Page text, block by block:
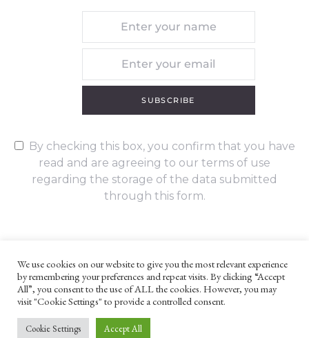
SUBSCRIBE
By checking this box, you confirm that you have
read and are agreeing to our terms of use
regarding the storage of the data submitted
through this form.
UNLESS OTHERWISE STATED, ALL CONTENT ©G. W. FOOTE & CO
LTD 2022
WEBSITE TERMS AND CONDITIONS
PRIVACY POLICY
We use cookies on our website to give you the most relevant experience
by remembering your preferences and repeat visits. By clicking “Accept
All”, you consent to the use of ALL the cookies. However, you may
visit "Cookie Settings" to provide a controlled consent.
Cookie Settings Accept All